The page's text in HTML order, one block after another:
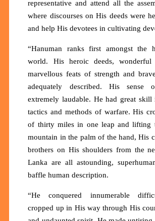
representative and attend all the
where discourses on His deeds were
and help His devotees in cultivating
“Hanuman ranks first amongst the
world. His heroic deeds, wonderful
marvellous feats of strength and
adequately described. His sense
extremely laudable. He had great
tactics and methods of warfare. His
of thirty miles in one leap and lifting
mountain in the palm of the hand, His
brothers on His shoulders from the
Lanka are all astounding,
baffle human description.
“He conquered innumerable
cropped up in His way through His